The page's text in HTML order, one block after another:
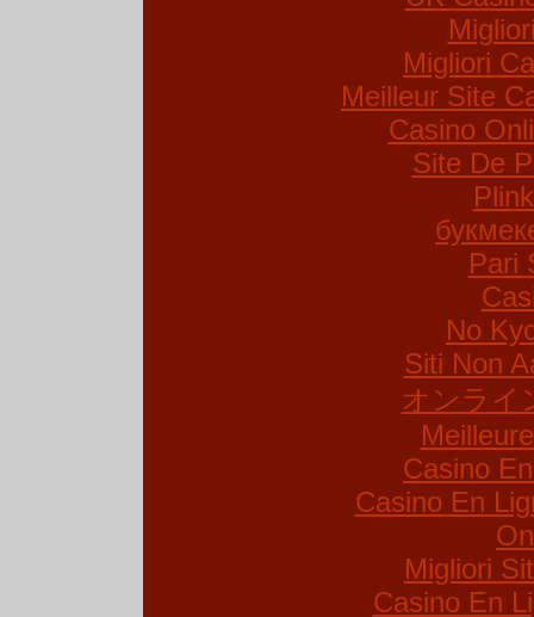
Migliori
Meilleur Site
Casino
Site De
Pari
No
Siti Non
オンライ
Casino
Casino En
Migliori
Casino En